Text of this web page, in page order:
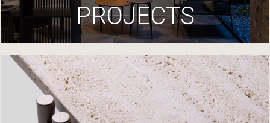
PROJECTS